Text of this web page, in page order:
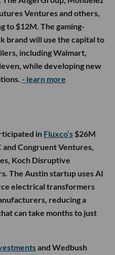
Ventures and others,
to $12M. The gaming-
brand will use the capital to
including Walmart,
while developing new
- learn more
in Fluxco’s $26M
and Congruent Ventures,
Koch Disruptive
The Austin startup uses AI
electrical transformers
reducing a
can take months to just
and Wedbush